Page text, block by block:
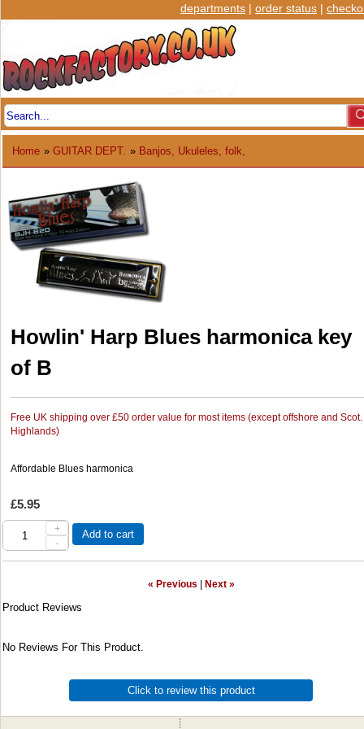
departments | order status |
Home » GUITAR DEPT. » Banjos, Ukuleles, folk,
Howlin' Harp Blues harmonica key
of B
Free UK shipping over £50 order value for most items (except offshore and Scot.
Highlands)
Affordable Blues harmonica
£5.95
+
-
Add to cart
« Previous Next »
Product Reviews
No Reviews For This Product.
Click to review this product